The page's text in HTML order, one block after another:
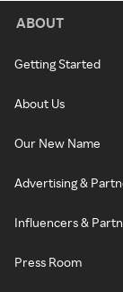
ABOUT
Getting Started
About Us
Our New Name
Advertising &
Influencers &
Press Room